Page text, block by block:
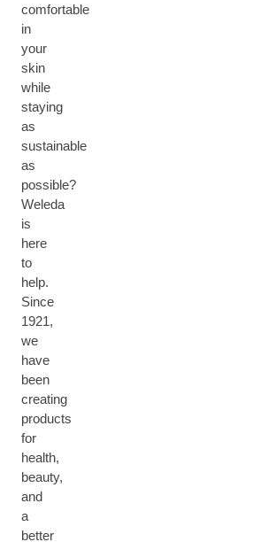
comfortable
in
your
skin
while
staying
as
sustainable
as
possible?
Weleda
is
here
to
help.
Since
1921,
we
have
been
creating
products
for
health,
beauty,
and
a
better
M
A
A